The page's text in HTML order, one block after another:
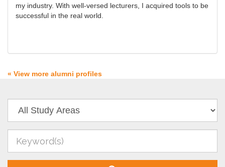
my industry. With well-versed lecturers, I acquired tools to be
successful in the real world.
« View more alumni profiles